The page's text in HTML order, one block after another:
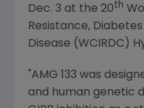
Dec. 3 at the 20th
Resistance,
Disease (WCIRDC)
"AMG 133 was
and human genetic